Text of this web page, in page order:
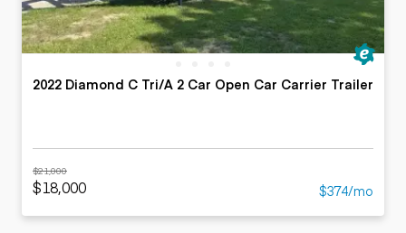
2022 Diamond C Tri/A 2 Car Open Car Carrier Trailer
$21,000
$18,000 $374/mo